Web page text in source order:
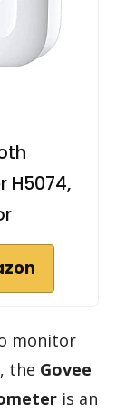
H5074,
monitor
the Govee
is an